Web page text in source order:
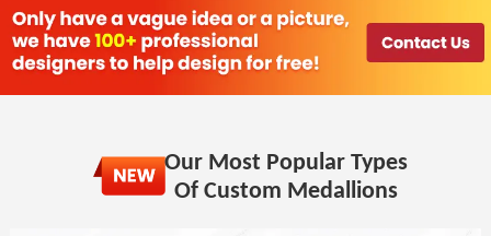
Our Most Popular Types
Of Custom Medallions